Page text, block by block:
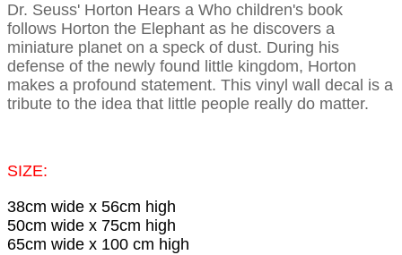
Dr. Seuss' Horton Hears a Who children's book
follows Horton the Elephant as he discovers a
miniature planet on a speck of dust. During his
defense of the newly found little kingdom, Horton
makes a profound statement. This vinyl wall decal is a
tribute to the idea that little people really do matter.
SIZE:
38cm wide x 56cm high
50cm wide x 75cm high
65cm wide x 100 cm high